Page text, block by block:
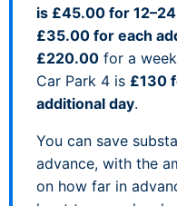
is £45.00 for
£35.00 for each
£220.00 for a
Car Park 4 is £130
additional day.
You can save
advance, with the
on how far in